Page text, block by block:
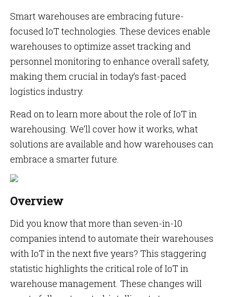
Smart warehouses are embracing future-
focused IoT technologies. These devices enable
warehouses to optimize asset tracking and
personnel monitoring to enhance overall safety,
making them crucial in today’s fast-paced
logistics industry.
Read on to learn more about the role of IoT in
warehousing. We’ll cover how it works, what
solutions are available and how warehouses can
embrace a smarter future.
Overview
Did you know that more than seven-in-10
companies intend to automate their warehouses
with IoT in the next five years? This staggering
statistic highlights the critical role of IoT in
warehouse management. These changes will